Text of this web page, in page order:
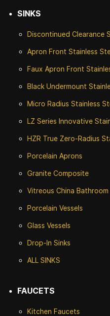
SINKS
Discontinued Clearance
Apron Front Stainless
Faux Apron Front
Black Undermount
Micro Radius Stainless
LZ Series Innovative
HZR True Zero-Radius
Porcelain Aprons
Granite Composite
Vitreous China Bathroom
Porcelain Vessels
Glass Vessels
Drop-In Sinks
ALL SINKS
FAUCETS
Kitchen Faucets